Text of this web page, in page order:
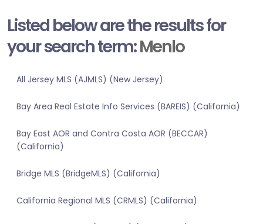
Listed below are the results for
your search term:Menlo
All Jersey MLS (AJMLS) (New Jersey)
Bay Area Real Estate Info Services (BAREIS) (California)
Bay East AOR and Contra Costa AOR (BECCAR)
(California)
Bridge MLS (BridgeMLS) (California)
California Regional MLS (CRMLS) (California)